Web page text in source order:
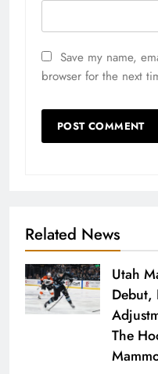
Save my name,
browser for the next
Related News
Utah
Debut,
The